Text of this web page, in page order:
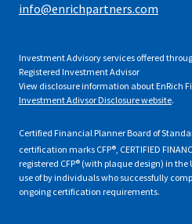
info@enrichpartners.com
Investment Advisory services offered
Registered Investment Advisor
View disclosure information about EnRich
Investment Adivsor Disclosure website.
Certified Financial Planner Board of
certification marks CFP®, CERTIFIED
registered CFP® (with plaque design) in
use of by individuals who successfully
ongoing certification requirements.